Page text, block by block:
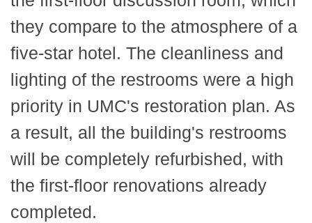
they compare to the atmosphere of a
five-star hotel. The cleanliness and
lighting of the restrooms were a high
priority in UMC's restoration plan. As
a result, all the building's restrooms
will be completely refurbished, with
the first-floor renovations already
completed.